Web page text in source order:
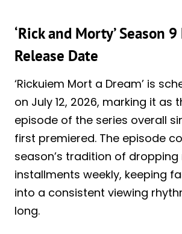
‘Rick and Morty’ Season
Release Date
‘Rickuiem Mort a Dream’ is
on July 12, 2026, marking it as
episode of the series overall
first premiered. The episode
season’s tradition of dropping
installments weekly, keeping
into a consistent viewing
long.